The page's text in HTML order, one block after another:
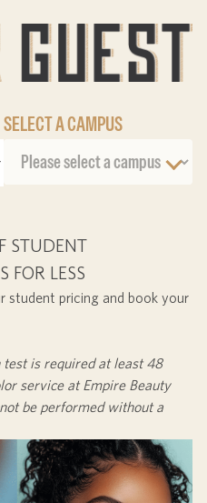
SELECT A CAMPUS
STUDENT
FOR LESS
student pricing and book your
test is required at least48
service at Empire Beauty
be performed without a